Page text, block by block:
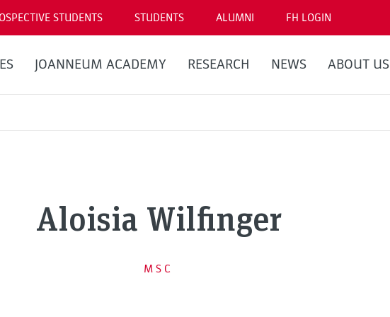
STUDENTS STUDENTS ALUMNI FH LOGIN
JOANNEUM ACADEMY RESEARCH NEWS ABOUT US
Aloisia Wilfinger
MSC